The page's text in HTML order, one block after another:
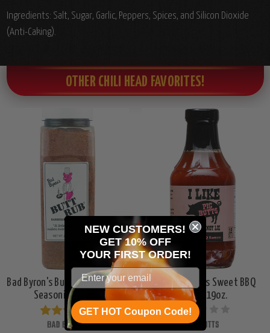
Ingredients: Salt, Sugar, Garlic, Peppers, Spices, and Silicon Dioxide
(Anti-Caking).
OTHER CHILI HEAD FAVORITES!
Bad Byron's Butt Rub Barbecue
Seasoning, 26oz.
BAD BYRONS
I Like Pig Butts Sweet BBQ
Sauce, 19oz.
PIG BUTTS
NEW CUSTOMERS!
GET 10% OFF
YOUR FIRST ORDER!
GET HOT Coupon Code!